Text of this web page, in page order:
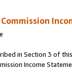
in Section 3 of
Income